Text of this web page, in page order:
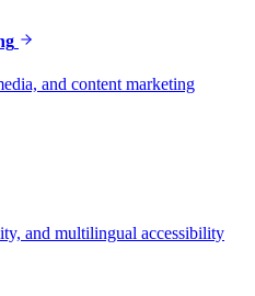
and content marketing
and multilingual accessibility